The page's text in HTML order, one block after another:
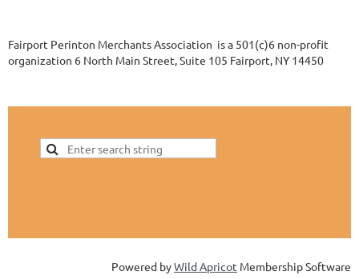
Fairport Perinton Merchants Association is a 501(c)6 non-profit
organization 6 North Main Street, Suite 105 Fairport, NY 14450
Powered byWild Apricot Membership Software